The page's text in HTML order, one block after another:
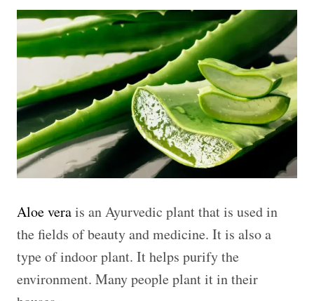
Aloe verais an Ayurvedic plant that is used in
the fields of beauty and medicine. It is also a
type of indoor plant. It helps purify the
environment. Many people plant it in their